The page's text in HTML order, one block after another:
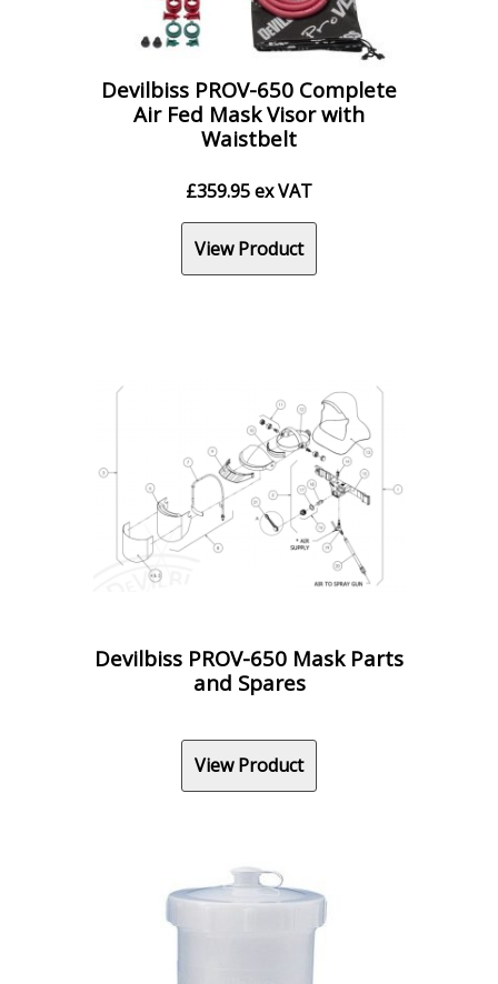
Devilbiss PROV-650 Complete
Air Fed Mask Visor with
Waistbelt
£359.95ex VAT
View Product
Devilbiss PROV-650 Mask Parts
and Spares
View Product